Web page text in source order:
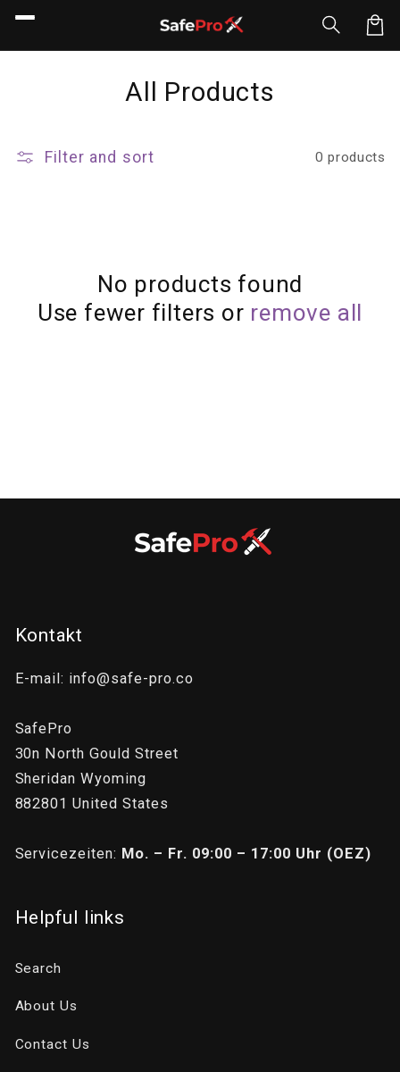
Skip to
C
l
t
i
All Products
Filter and sort 0 products
No products found
Use fewer filters or remove all
Kontakt
E-mail: info@safe-pro.co
SafePro
30n North Gould Street
Sheridan Wyoming
882801 United States
Servicezeiten: Mo. – Fr. 09:00 – 17:00 Uhr (OEZ)
Helpful links
Search
About Us
Contact Us